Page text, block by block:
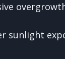
sunlight